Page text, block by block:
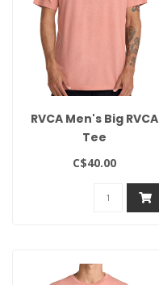
RVCA Men's Big RVCA
Tee
C$40.00